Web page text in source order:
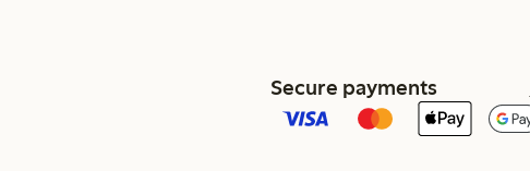
Secure payments